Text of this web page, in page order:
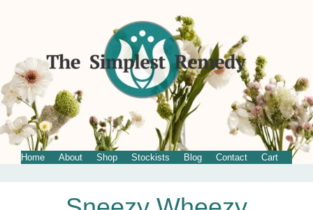
Home About Shop Stockists Blog Contact Cart